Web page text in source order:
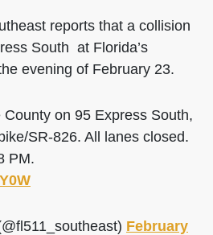
reports that a collision
South at Florida’s
evening of February 23.
on 95 Express South,
SR-826. All lanes closed.
PM.
February